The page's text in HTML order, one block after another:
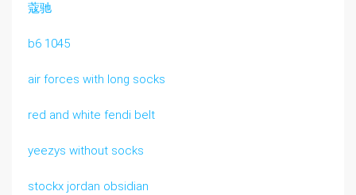
蔻驰
b6 1045
air forces with long socks
red and white fendi belt
yeezys without socks
stockx jordan obsidian